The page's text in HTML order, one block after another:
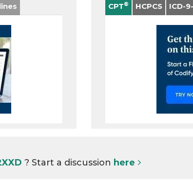
CPT® HCPCS ICD-
? Start a discussion here